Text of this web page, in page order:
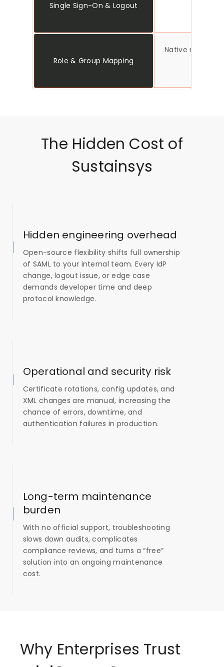
Single Sign-On & Logout
Role & Group Mapping
Native role and
The Hidden Cost of
Sustainsys
Hidden engineering overhead
Open-source flexibility shifts full ownership
of SAML to your internal team. Every IdP
change, logout issue, or edge case
demands developer time and deep
protocol knowledge.
Operational and security risk
Certificate rotations, config updates, and
XML changes are manual, increasing the
chance of errors, downtime, and
authentication failures in production.
Long-term maintenance
burden
With no official support, troubleshooting
slows down audits, complicates
compliance reviews, and turns a “free”
solution into an ongoing maintenance
cost.
Why Enterprises Trust